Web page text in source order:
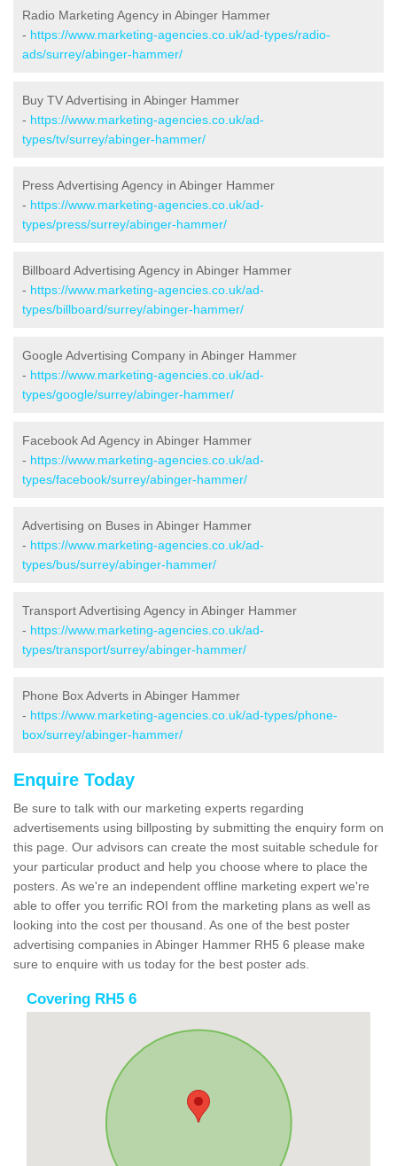
Radio Marketing Agency in Abinger Hammer
- https://www.marketing-agencies.co.uk/ad-types/radio-
ads/surrey/abinger-hammer/
Buy TV Advertising in Abinger Hammer
- https://www.marketing-agencies.co.uk/ad-
types/tv/surrey/abinger-hammer/
Press Advertising Agency in Abinger Hammer
- https://www.marketing-agencies.co.uk/ad-
types/press/surrey/abinger-hammer/
Billboard Advertising Agency in Abinger Hammer
- https://www.marketing-agencies.co.uk/ad-
types/billboard/surrey/abinger-hammer/
Google Advertising Company in Abinger Hammer
- https://www.marketing-agencies.co.uk/ad-
types/google/surrey/abinger-hammer/
Facebook Ad Agency in Abinger Hammer
- https://www.marketing-agencies.co.uk/ad-
types/facebook/surrey/abinger-hammer/
Advertising on Buses in Abinger Hammer
- https://www.marketing-agencies.co.uk/ad-
types/bus/surrey/abinger-hammer/
Transport Advertising Agency in Abinger Hammer
- https://www.marketing-agencies.co.uk/ad-
types/transport/surrey/abinger-hammer/
Phone Box Adverts in Abinger Hammer
- https://www.marketing-agencies.co.uk/ad-types/phone-
box/surrey/abinger-hammer/
Enquire Today
Be sure to talk with our marketing experts regarding
advertisements using billposting by submitting the enquiry form on
this page. Our advisors can create the most suitable schedule for
your particular product and help you choose where to place the
posters. As we're an independent offline marketing expert we're
able to offer you terrific ROI from the marketing plans as well as
looking into the cost per thousand. As one of the best poster
advertising companies in Abinger Hammer RH5 6 please make
sure to enquire with us today for the best poster ads.
Covering RH5 6